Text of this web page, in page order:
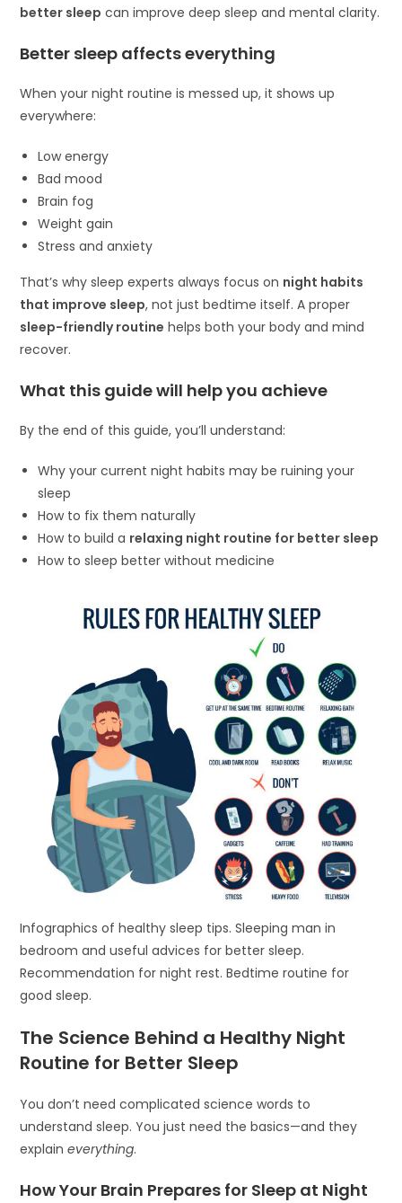
better sleep can improve deep sleep and mental clarity.
Better sleep affects everything
When your night routine is messed up, it shows up
everywhere:
Low energy
Bad mood
Brain fog
Weight gain
Stress and anxiety
That’s why sleep experts always focus on night habits
that improve sleep, not just bedtime itself. A proper
sleep-friendly routine helps both your body and mind
recover.
What this guide will help you achieve
By the end of this guide, you’ll understand:
Why your current night habits may be ruining your
sleep
How to fix them naturally
How to build a relaxing night routine for better sleep
How to sleep better without medicine
Infographics of healthy sleep tips. Sleeping man in
bedroom and useful advices for better sleep.
Recommendation for night rest. Bedtime routine for
good sleep.
The Science Behind a Healthy Night
Routine for Better Sleep
You don’t need complicated science words to
understand sleep. You just need the basics—and they
explaineverything.
How Your Brain Prepares for Sleep at Night